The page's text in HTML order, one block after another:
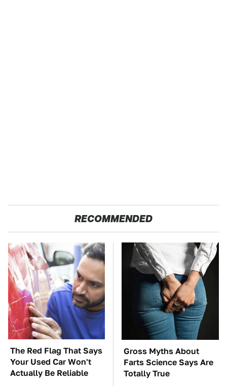
RECOMMENDED
The Red Flag That Says
Your Used Car Won't
Actually Be Reliable
Gross Myths About
Farts Science Says Are
Totally True